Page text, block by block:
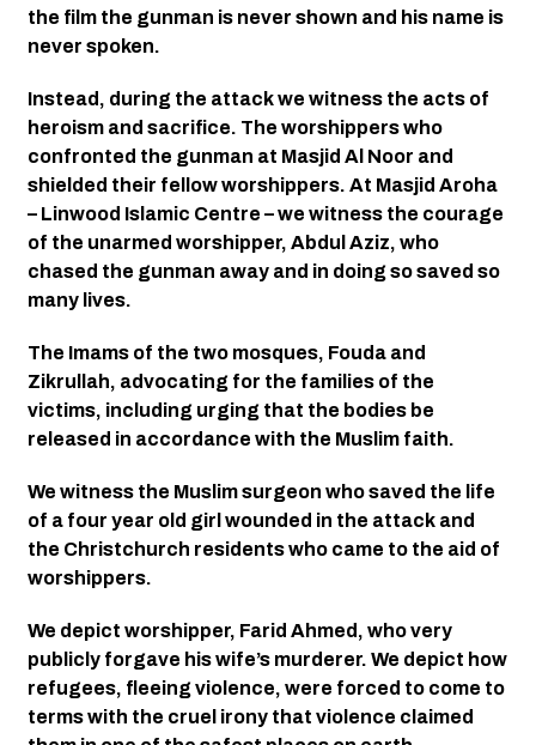
the film the gunman is never shown and his name is
never spoken.
Instead, during the attack we witness the acts of
heroism and sacrifice. The worshippers who
confronted the gunman at Masjid Al Noor and
shielded their fellow worshippers. At Masjid Aroha
– Linwood Islamic Centre – we witness the courage
of the unarmed worshipper, Abdul Aziz, who
chased the gunman away and in doing so saved so
many lives.
The Imams of the two mosques, Fouda and
Zikrullah, advocating for the families of the
victims, including urging that the bodies be
released in accordance with the Muslim faith.
We witness the Muslim surgeon who saved the life
of a four year old girl wounded in the attack and
the Christchurch residents who came to the aid of
worshippers.
We depict worshipper, Farid Ahmed, who very
publicly forgave his wife’s murderer. We depict how
refugees, fleeing violence, were forced to come to
terms with the cruel irony that violence claimed